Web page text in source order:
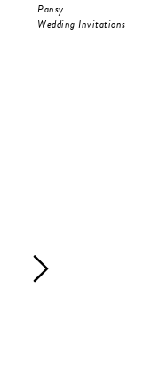
Pansy
Wedding Invitations